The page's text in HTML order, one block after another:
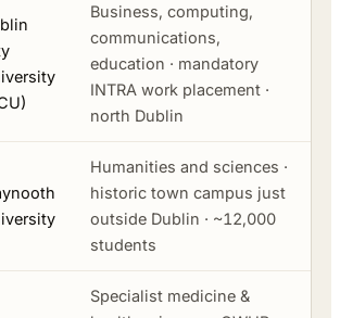
Business, computing,
communications,
education · mandatory
INTRA work placement ·
north Dublin
Humanities and sciences ·
historic town campus just
outside Dublin · ~12,000
students
Specialist medicine &